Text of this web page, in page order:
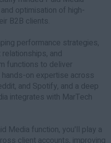
optimisation of high-
B2B clients.
performance strategies,
and
functions to deliver
on expertise across
and Spotify, and a deep
integrates with MarTech
Media function, you'll play a
client accounts, improving